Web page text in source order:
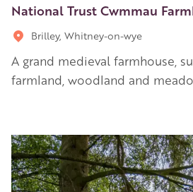
National Trust Cwmmau
Brilley, Whitney-on-wye
A grand medieval farmhouse,
farmland, woodland and